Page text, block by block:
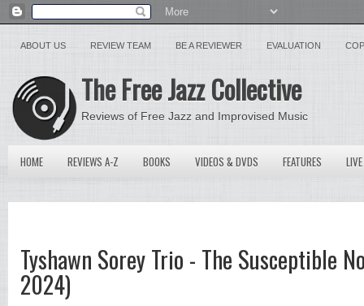
ABOUT US REVIEW TEAM BE A REVIEWER EVALUATION
The Free Jazz Collective
Reviews of Free Jazz and Improvised Music
HOME REVIEWS A-Z BOOKS VIDEOS & DVDS FEATURES
Tyshawn Sorey Trio - The Susceptible
2024)